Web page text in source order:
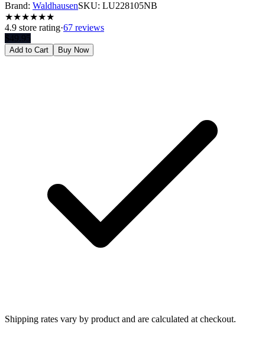
Brand: WaldhausenSKU: LU228105NB
★★★★★★
4.9 store rating·67 reviews
$49.95
Add to Cart Buy Now
Shipping rates vary by product and are calculated at checkout.